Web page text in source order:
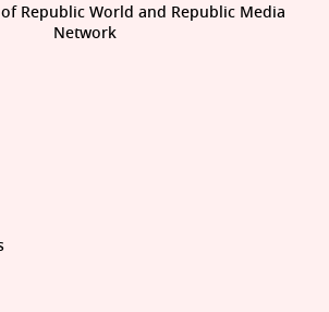
Republic World and Republic Media
Network